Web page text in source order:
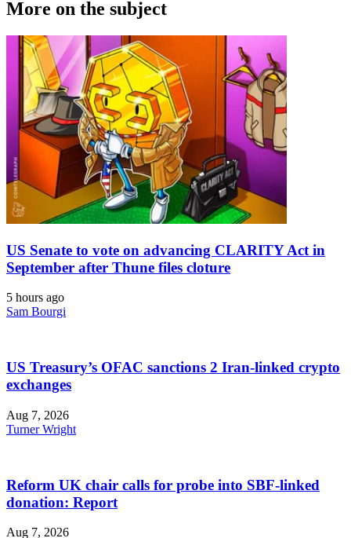
More on the subject
US Senate to vote on advancing CLARITY Act in
September after Thune files cloture
5 hours ago
Sam Bourgi
US Treasury’s OFAC sanctions 2 Iran-linked crypto
exchanges
Aug 7, 2026
Turner Wright
Reform UK chair calls for probe into SBF-linked
donation: Report
Aug 7, 2026